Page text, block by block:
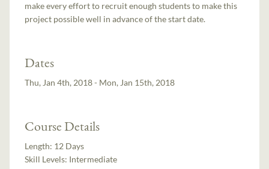
make every effort to recruit enough students to make this
project possible well in advance of the start date.
Dates
Thu, Jan 4th, 2018 - Mon, Jan 15th, 2018
Course Details
Length: 12 Days
Skill Levels: Intermediate